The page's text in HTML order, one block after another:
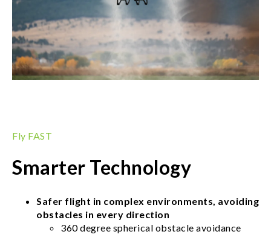
Fly FAST
Smarter Technology
Safer flight in complex environments, avoiding
obstacles in every direction
360 degree spherical obstacle avoidance